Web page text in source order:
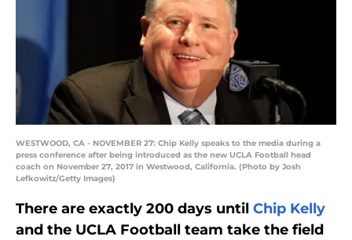
WESTWOOD, CA - NOVEMBER 27: Chip Kelly speaks to the media during a
press conference after being introduced as the new UCLA Football head
coach on November 27, 2017 in Westwood, California. (Photo by Josh
Lefkowitz/Getty Images)
There are exactly 200 days until Chip Kelly
and the UCLA Football team take the field